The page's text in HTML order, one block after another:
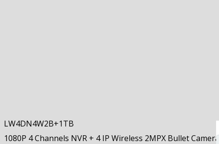
LW4DN4W2B+1TB
1080P 4 Channels NVR + 4 IP Wireless 2MPX Bullet